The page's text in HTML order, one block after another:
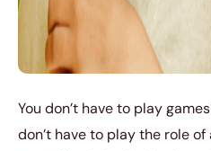
You don’t have to play
don’t have to play the role of